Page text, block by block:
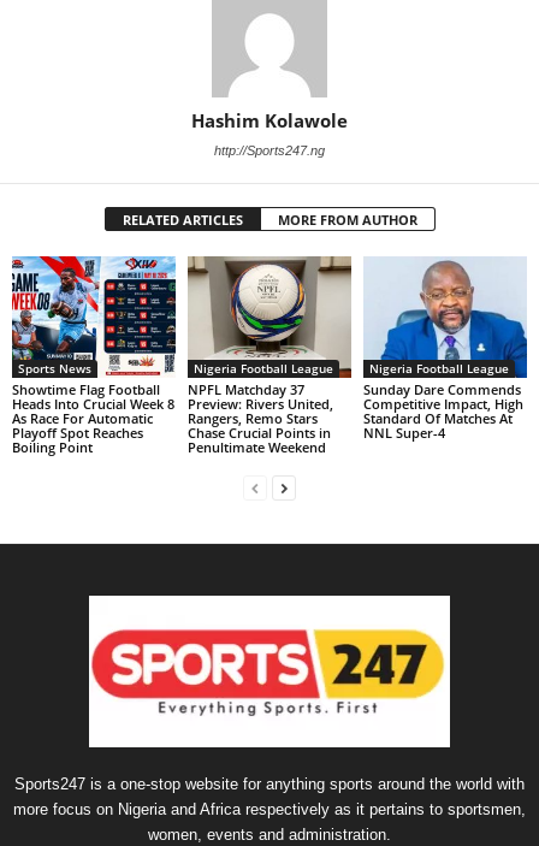
Hashim Kolawole
http://Sports247.ng
RELATED ARTICLES MORE FROM AUTHOR
Sports News
Showtime Flag Football
Heads Into Crucial Week 8
As Race For Automatic
Playoff Spot Reaches
Boiling Point
Nigeria Football League
NPFL Matchday 37
Preview: Rivers United,
Rangers, Remo Stars
Chase Crucial Points in
Penultimate Weekend
Nigeria Football League
Sunday Dare Commends
Competitive Impact, High
Standard Of Matches At
NNL Super-4
Sports247 is a one-stop website for anything sports around the world with
more focus on Nigeria and Africa respectively as it pertains to sportsmen,
women, events and administration.